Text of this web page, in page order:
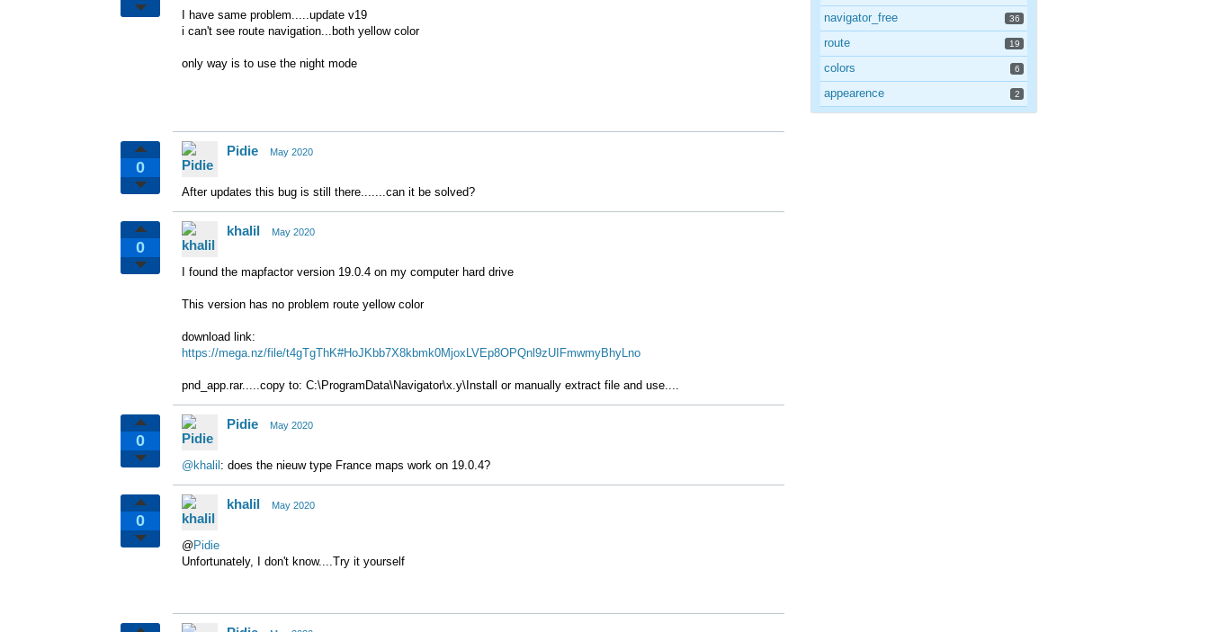
I have same problem.....update v19
i can't see route navigation...both yellow color
only way is to use the night mode
0
Pidie May 2020
After updates this bug is still there.......can it be solved?
0
khalil May 2020
I found the mapfactor version 19.0.4 on my computer hard drive
This version has no problem route yellow color
download link:
https://mega.nz/file/t4gTgThK#HoJKbb7X8kbmk0MjoxLVEp8OPQnl9zUIFmwmyBhyLno
pnd_app.rar.....copy to: C:\ProgramData\Navigator\x.y\Install or manually extract file and use....
0
Pidie May 2020
@khalil : does the nieuw type France maps work on 19.0.4?
0
khalil May 2020
@ Pidie
Unfortunately, I don't know....Try it yourself
navigator_free 36
route 19
colors 6
appearence 2